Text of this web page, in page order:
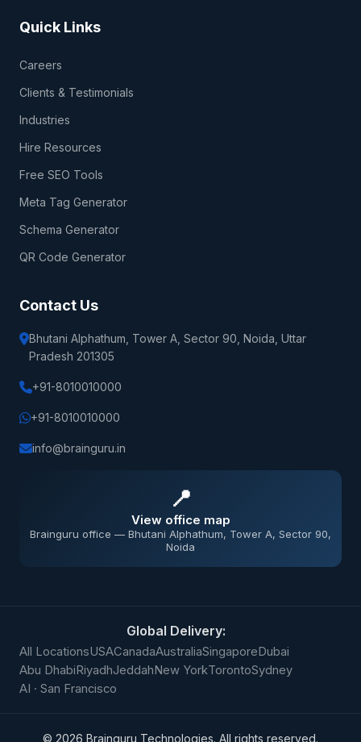
Quick Links
Careers
Clients & Testimonials
Industries
Hire Resources
Free SEO Tools
Meta Tag Generator
Schema Generator
QR Code Generator
Contact Us
Bhutani Alphathum, Tower A, Sector 90, Noida, Uttar
Pradesh 201305
+91-8010010000
+91-8010010000
info@brainguru.in
📍
View office map
Brainguru office — Bhutani Alphathum, Tower A, Sector 90,
Noida
Global Delivery:
All LocationsUSACanadaAustraliaSingaporeDubai
Abu DhabiRiyadhJeddahNew YorkTorontoSydney
AI · San Francisco
© 2026 Brainguru Technologies. All rights reserved.